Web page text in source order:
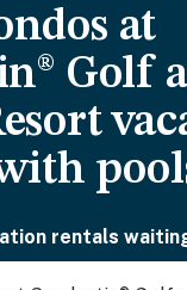
at
Golf
rentals